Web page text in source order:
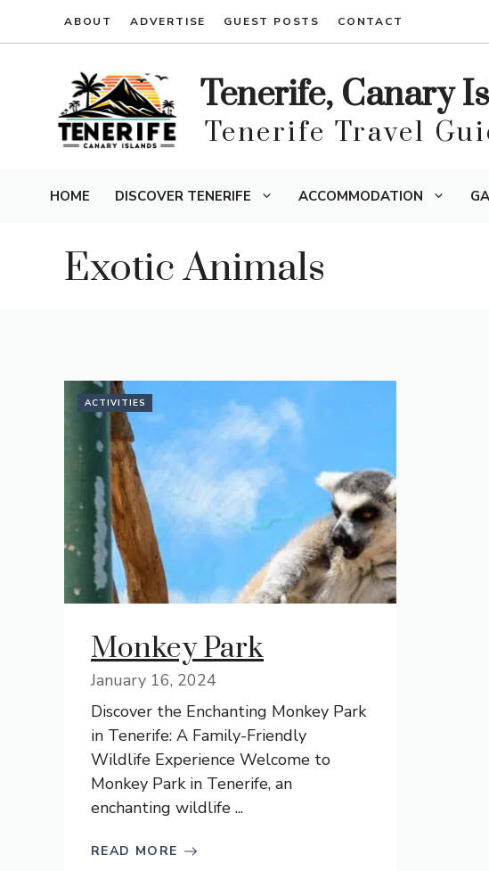
ABOUT ADVERTISE GUEST POSTS CONTACT
Tenerife, Canary
Tenerife Travel
HOME DISCOVER TENERIFE ACCOMMODATION
Exotic Animals
ACTIVITIES
Monkey Park
January 16, 2024
Discover the Enchanting Monkey Park
in Tenerife: A Family-Friendly
Wildlife Experience Welcome to
Monkey Park in Tenerife, an
enchanting wildlife ...
READ MORE